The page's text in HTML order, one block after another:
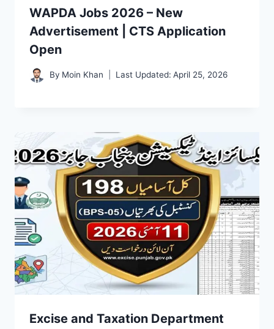
WAPDA Jobs 2026 – New
Advertisement | CTS Application
Open
By Moin Khan Last Updated: April 25, 2026
Excise and Taxation Department